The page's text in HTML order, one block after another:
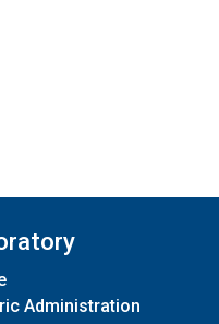
Administration